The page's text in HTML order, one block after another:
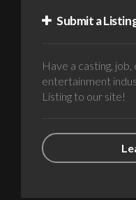
Submit a
Have a casting,
entertainment
Listing to our site!